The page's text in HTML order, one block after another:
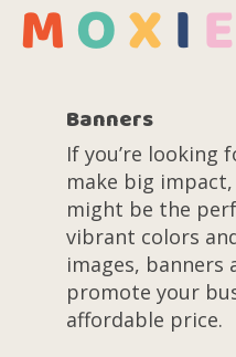
Skip to main content
Banners
If you’re looking
make big
might be the
vibrant colors
images, banners
promote your
affordable price.